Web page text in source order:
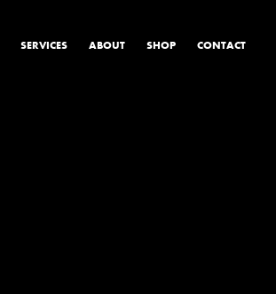
SERVICES ABOUT SHOP CONTACT